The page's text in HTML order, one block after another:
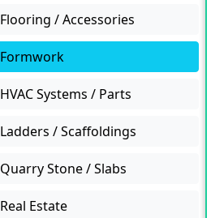
Flooring / Accessories
Formwork
HVAC Systems / Parts
Ladders / Scaffoldings
Quarry Stone / Slabs
Real Estate